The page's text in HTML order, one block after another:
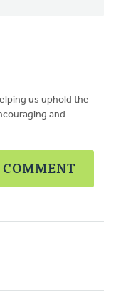
us uphold the
and